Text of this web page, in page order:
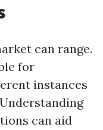
can range.
for
instances
can aid